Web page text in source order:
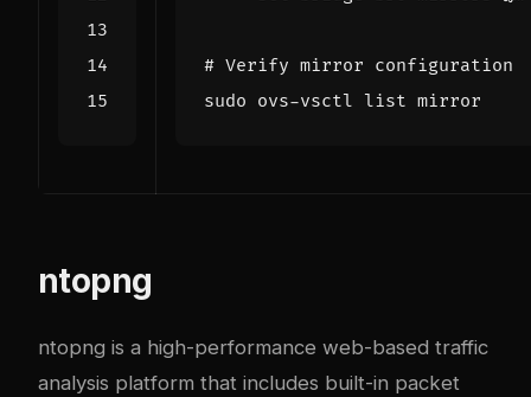
# Verify mirror configuration
ntopng
ntopng is a high-performance web-based traffic
analysis platform that includes built-in packet